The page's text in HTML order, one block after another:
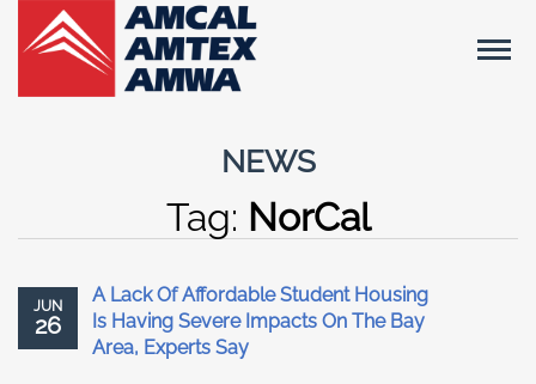
NEWS
Tag: NorCal
JUN
26
A Lack Of Affordable Student Housing
Is Having Severe Impacts On The Bay
Area, Experts Say